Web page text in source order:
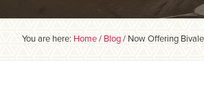
You are here: Home/ Blog/ Now Offering